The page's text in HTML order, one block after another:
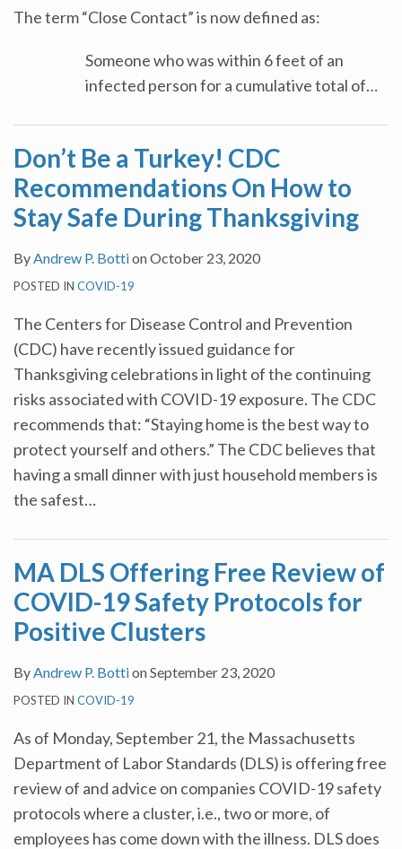
The term “Close Contact” is now defined as:
Someone who was within 6 feet of an
infected person for a cumulative total of…
Don’t Be a Turkey! CDC
Recommendations On How to
Stay Safe During Thanksgiving
By Andrew P. BottionOctober 23, 2020
POSTED IN COVID-19
The Centers for Disease Control and Prevention
(CDC) have recently issued guidance for
Thanksgiving celebrations in light of the continuing
risks associated with COVID-19 exposure. The CDC
recommends that: “Staying home is the best way to
protect yourself and others.” The CDC believes that
having a small dinner with just household members is
the safest…
MA DLS Offering Free Review of
COVID-19 Safety Protocols for
Positive Clusters
By Andrew P. BottionSeptember 23, 2020
POSTED IN COVID-19
As of Monday, September 21, the Massachusetts
Department of Labor Standards (DLS) is offering free
review of and advice on companies COVID-19 safety
protocols where a cluster, i.e., two or more, of
employees has come down with the illness. DLS does